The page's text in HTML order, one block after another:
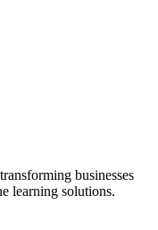
businesses
learning solutions.